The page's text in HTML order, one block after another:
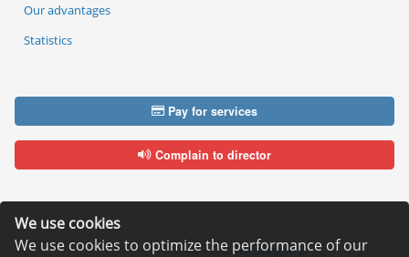
We use cookies
We use cookies to optimize the performance of our
Our advantages
Statistics
Pay for services
Complain to director
Copyright © 2006—2026Hosting.XYZ